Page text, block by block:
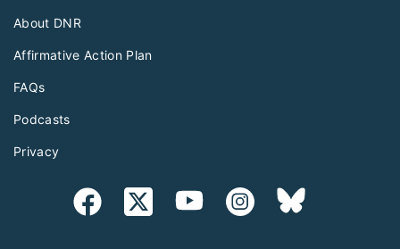
About DNR
Affirmative Action Plan
FAQs
Podcasts
Privacy